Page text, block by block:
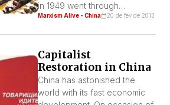
in 1949 went through
countless transformations
Stalinist Party heading a
bureaucratized Workers’
State it went on to lead a
bourgeois State under the
Marxism Alive - China 20 de fev de 2013
Capitalist
Restoration in China
China has astonished the
world with its fast economic